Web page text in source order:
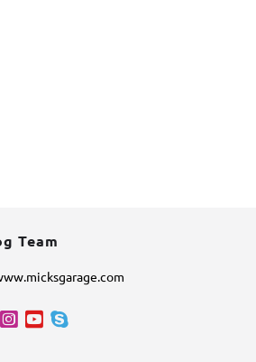
Team